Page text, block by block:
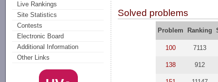
Live Rankings
Site Statistics
Contests
Electronic Board
Additional Information
Other Links
Solved problems
Problem Ranking
100 7113
138 912